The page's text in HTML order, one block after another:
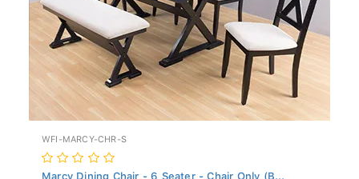
WFI-MARCY-CHR-S
Marcy Dining Chair - 6 Seater - Chair Only (B...